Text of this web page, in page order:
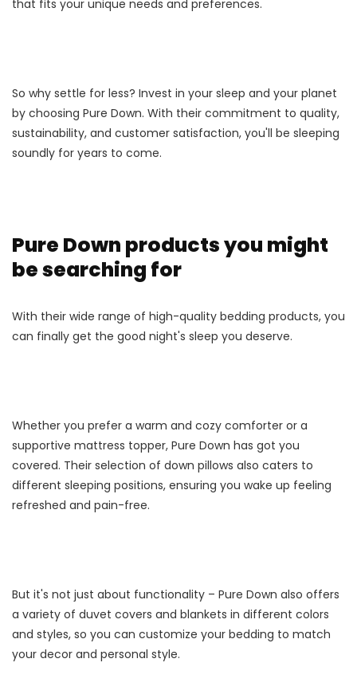
that fits your unique needs and preferences.
So why settle for less? Invest in your sleep and your planet
by choosing Pure Down. With their commitment to quality,
sustainability, and customer satisfaction, you'll be sleeping
soundly for years to come.
Pure Down products you might
be searching for
With their wide range of high-quality bedding products, you
can finally get the good night's sleep you deserve.
Whether you prefer a warm and cozy comforter or a
supportive mattress topper, Pure Down has got you
covered. Their selection of down pillows also caters to
different sleeping positions, ensuring you wake up feeling
refreshed and pain-free.
But it's not just about functionality – Pure Down also offers
a variety of duvet covers and blankets in different colors
and styles, so you can customize your bedding to match
your decor and personal style.